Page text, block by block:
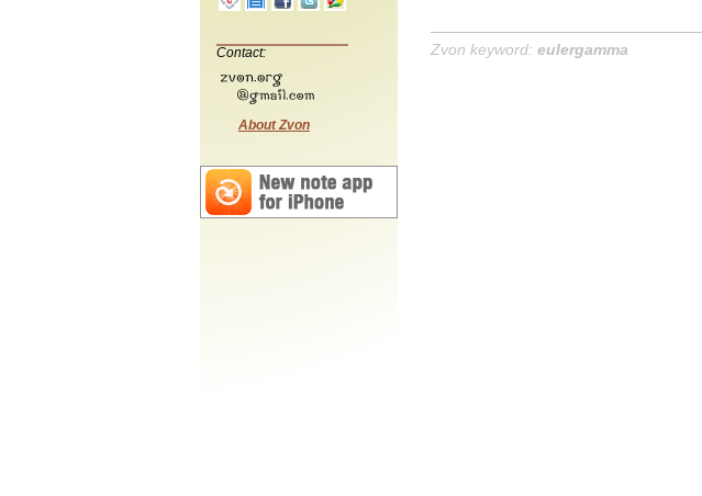
Contact:
About Zvon
Zvon keyword: eulergamma